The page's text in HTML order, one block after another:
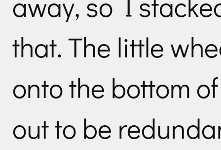
that. The little
onto the bottom
out to be